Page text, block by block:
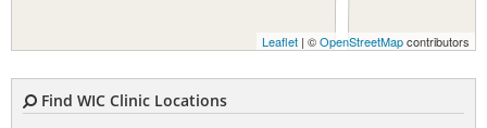
Leaflet | ©OpenStreetMapcontributors
Find WIC Clinic Locations